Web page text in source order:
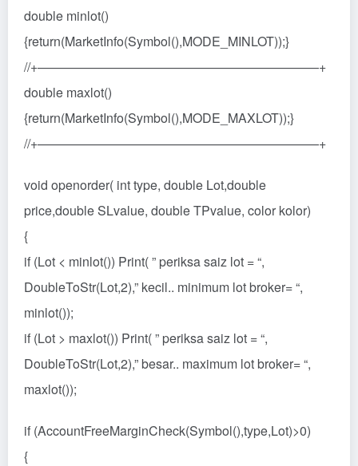
double minlot()
{return(MarketInfo(Symbol(),MODE_MINLOT));}
//+——————————————————————+
double maxlot()
{return(MarketInfo(Symbol(),MODE_MAXLOT));}
//+——————————————————————+
void openorder( int type, double Lot,double
price,double SLvalue, double TPvalue, color kolor)
{
if (Lot < minlot()) Print( ” periksa saiz lot = “,
DoubleToStr(Lot,2),” kecil.. minimum lot broker= “,
minlot());
if (Lot > maxlot()) Print( ” periksa saiz lot = “,
DoubleToStr(Lot,2),” besar.. maximum lot broker= “,
maxlot());
if (AccountFreeMarginCheck(Symbol(),type,Lot)>0)
{